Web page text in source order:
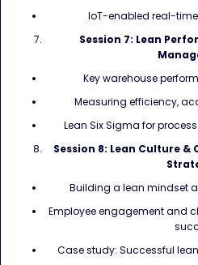
IoT-enabled real-
Session 7: Lean
Key warehouse
Measuring efficiency,
Lean Six Sigma for
Session 8: Lean Culture
Building a lean mindset
Employee engagement and
Case study: Successful